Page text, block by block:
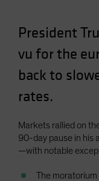
President
vu for the
back to
rates.
Markets rallied on
90-day pause in his
—with notable
The